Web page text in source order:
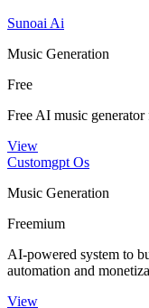
Sunoai Ai
Music Generation
Free
Free AI music
View
Customgpt Os
Music Generation
Freemium
AI-powered system to
automation and
View